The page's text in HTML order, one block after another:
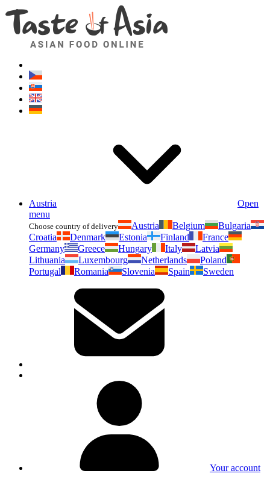
Austria
Open
menu
Choose country of delivery Austria Belgium
Bulgaria
Croatia
Denmark Estonia Finland
France
Germany
Greece Hungary Italy
Latvia
Lithuania
Luxembourg Netherlands
Poland
Portugal
Romania Slovenia Spain Sweden
Your account
Asianfoodshop.eu
Dont hesitate to ask. Im here for you!